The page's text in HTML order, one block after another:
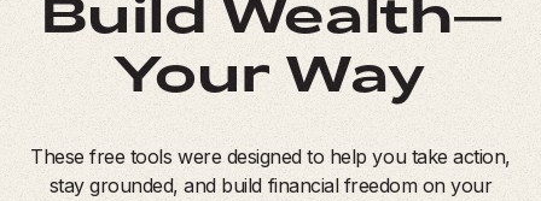
Build Wealth—
Your Way
These free tools were designed to help you take action,
stay grounded, and build financial freedom on your